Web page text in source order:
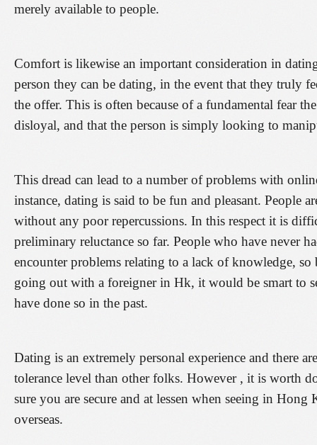
merely available to people.
Comfort is likewise an important consideration in
person they can be dating, in the event that they truly
the offer. This is often because of a fundamental fear
disloyal, and that the person is simply looking to
This dread can lead to a number of problems with
instance, dating is said to be fun and pleasant. People
without any poor repercussions. In this respect it is
preliminary reluctance so far. People who have never
encounter problems relating to a lack of knowledge,
going out with a foreigner in Hk, it would be smart to
have done so in the past.
Dating is an extremely personal experience and there
tolerance level than other folks. However , it is worth
sure you are secure and at lessen when seeing in
overseas.